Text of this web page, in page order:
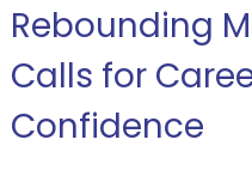
Rebounding
Calls for
Confidence